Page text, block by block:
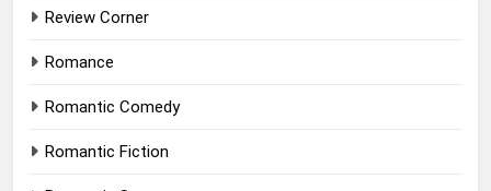
Review Corner
Romance
Romantic Comedy
Romantic Fiction